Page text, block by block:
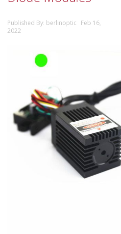
Published By: berlinoptic Feb 16,
2022